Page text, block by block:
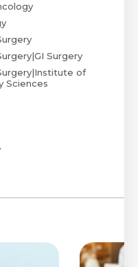
Surgery
of
Sciences